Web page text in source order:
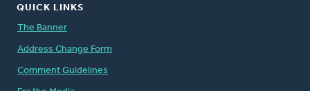
QUICK LINKS
The Banner
Address Change Form
Comment Guidelines